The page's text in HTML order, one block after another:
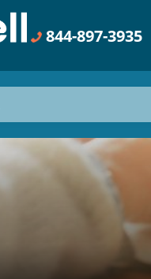
844-897-3935